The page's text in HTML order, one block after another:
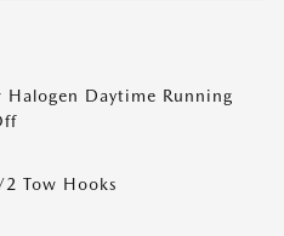
Daytime Running
Tow Hooks